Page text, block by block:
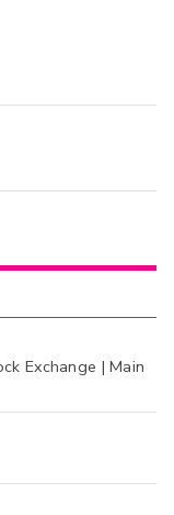
Exchange | Main